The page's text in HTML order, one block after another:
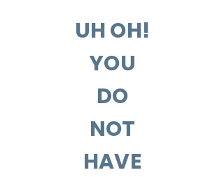
UH OH!
YOU
DO
NOT
HAVE